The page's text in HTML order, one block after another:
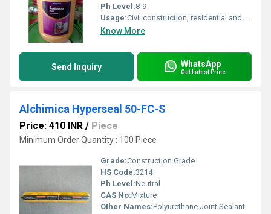
Ph Level:8-9
Usage:Civil construction, residential and commercial buildings, repair of masonry, concrete, internal and external cracks
Know More
Send Inquiry WhatsApp
Get Latest Price
Alchimica Hyperseal 50-FC-S
Price: 410 INR / Piece
Minimum Order Quantity : 100 Piece
Grade:Construction Grade
HS Code:3214
Ph Level:Neutral
CAS No:Mixture
Other Names:Polyurethane Joint Sealant